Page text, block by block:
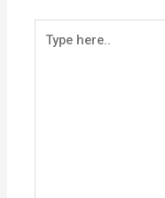
here..